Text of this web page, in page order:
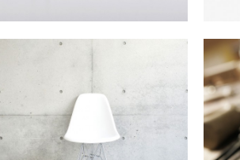
Pale Skin Apparel
In Art / Photography